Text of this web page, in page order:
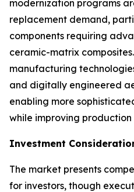
modernization programs
replacement demand,
components requiring
ceramic-matrix
manufacturing
and digitally engineered
enabling more
while improving
Investment
The market presents
for investors, though